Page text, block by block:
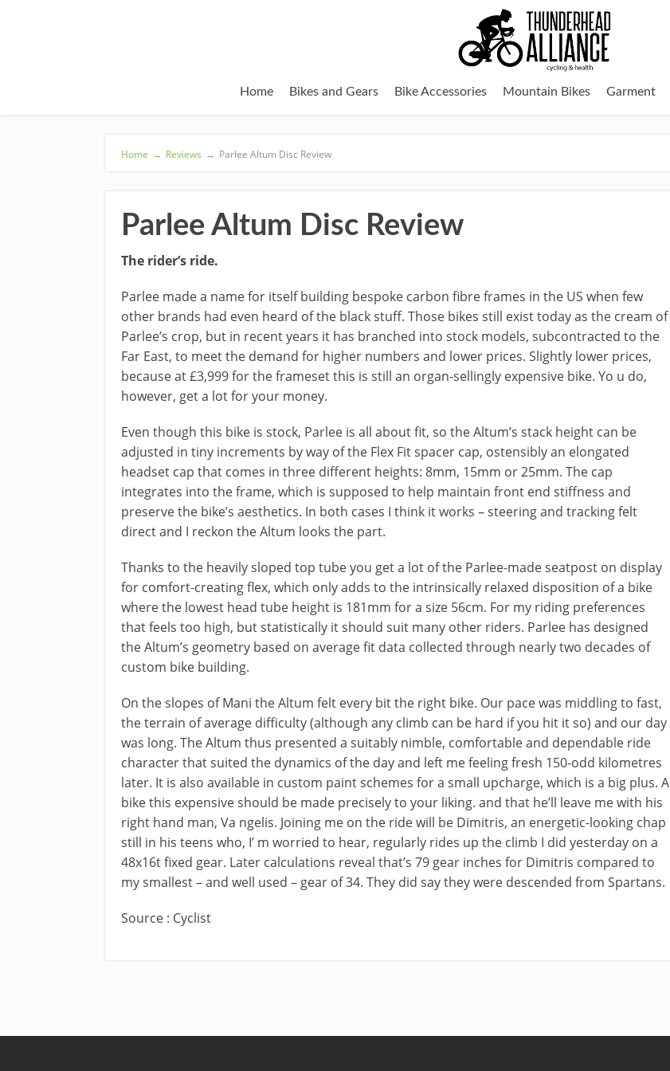
Home Bikes and Gears Bike Accessories Mountain Bikes Garment
Home → Reviews → Parlee Altum Disc Review
Parlee Altum Disc Review
The rider’s ride.
Parlee made a name for itself building bespoke carbon fibre frames in the US when few
other brands had even heard of the black stuff. Those bikes still exist today as the cream of
Parlee’s crop, but in recent years it has branched into stock models, subcontracted to the
Far East, to meet the demand for higher numbers and lower prices. Slightly lower prices,
because at £3,999 for the frameset this is still an organ-sellingly expensive bike. Yo u do,
however, get a lot for your money.
Even though this bike is stock, Parlee is all about fit, so the Altum’s stack height can be
adjusted in tiny increments by way of the Flex Fit spacer cap, ostensibly an elongated
headset cap that comes in three different heights: 8mm, 15mm or 25mm. The cap
integrates into the frame, which is supposed to help maintain front end stiffness and
preserve the bike’s aesthetics. In both cases I think it works – steering and tracking felt
direct and I reckon the Altum looks the part.
Thanks to the heavily sloped top tube you get a lot of the Parlee-made seatpost on display
for comfort-creating flex, which only adds to the intrinsically relaxed disposition of a bike
where the lowest head tube height is 181mm for a size 56cm. For my riding preferences
that feels too high, but statistically it should suit many other riders. Parlee has designed
the Altum’s geometry based on average fit data collected through nearly two decades of
custom bike building.
On the slopes of Mani the Altum felt every bit the right bike. Our pace was middling to fast,
the terrain of average difficulty (although any climb can be hard if you hit it so) and our day
was long. The Altum thus presented a suitably nimble, comfortable and dependable ride
character that suited the dynamics of the day and left me feeling fresh 150-odd kilometres
later. It is also available in custom paint schemes for a small upcharge, which is a big plus. A
bike this expensive should be made precisely to your liking. and that he’ll leave me with his
right hand man, Va ngelis. Joining me on the ride will be Dimitris, an energetic-looking chap
still in his teens who, I’ m worried to hear, regularly rides up the climb I did yesterday on a
48x16t fixed gear. Later calculations reveal that’s 79 gear inches for Dimitris compared to
my smallest – and well used – gear of 34. They did say they were descended from Spartans.
Source : Cyclist